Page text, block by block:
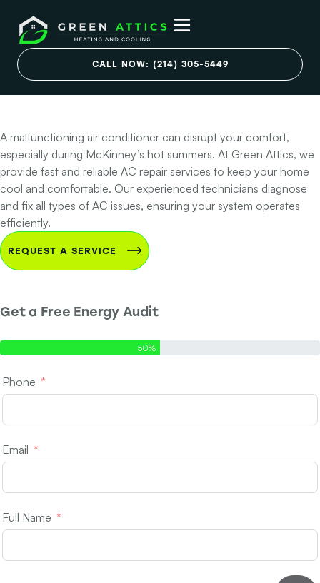
CALL NOW: (214) 305-5449
Professional AC
Repair Services in
A malfunctioning air conditioner can disrupt your comfort,
especially during McKinney’s hot summers. At Green Attics, we
provide fast and reliable AC repair services to keep your home
cool and comfortable. Our experienced technicians diagnose
and fix all types of AC issues, ensuring your system operates
efficiently.
REQUEST A SERVICE
Get a Free Energy Audit
50%
Phone
Email
Full Name